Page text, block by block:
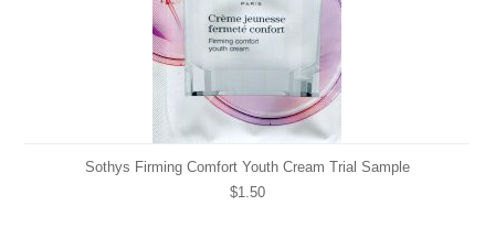
Sothys Firming Comfort Youth Cream Trial Sample
$1.50